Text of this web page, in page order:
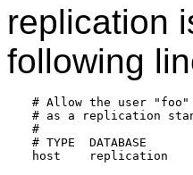
replication
following
# Allow the user "foo"
# as a replication
#
# TYPE  DATABASE